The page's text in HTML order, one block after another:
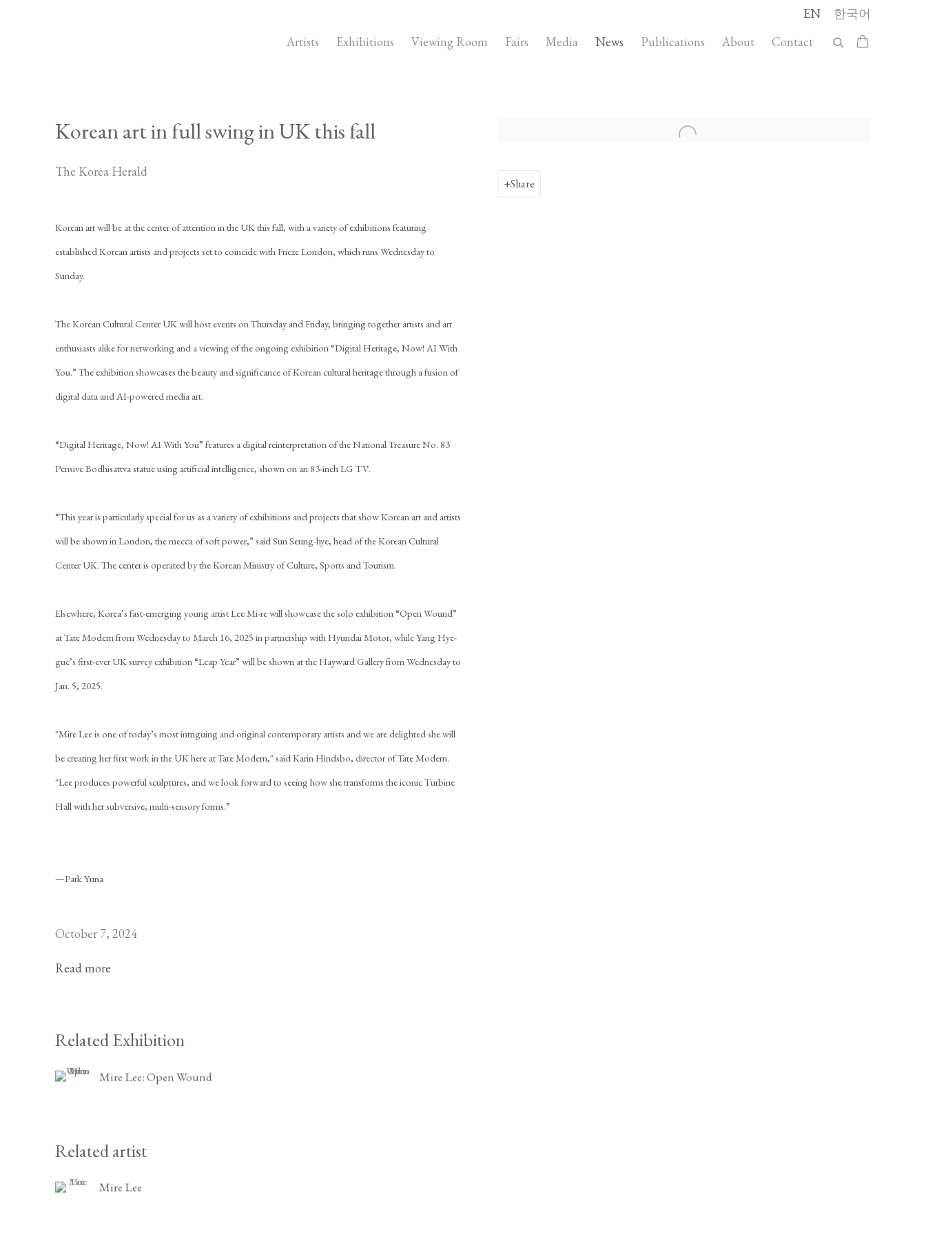
Artists Exhibitions Viewing Room Fairs Media News Publications About Contact
EN 한국어
Korean art in full swing in UK this fall
The Korea Herald
Open a larger version of the following image in a popup:
Share
Korean art will be at the center of attention in the UK this fall, with a variety of exhibitions featuring
established Korean artists and projects set to coincide with Frieze London, which runs Wednesday to
Sunday.
The Korean Cultural Center UK will host events on Thursday and Friday, bringing together artists and art
enthusiasts alike for networking and a viewing of the ongoing exhibition “Digital Heritage, Now! AI With
You.” The exhibition showcases the beauty and significance of Korean cultural heritage through a fusion of
digital data and AI-powered media art.
“Digital Heritage, Now! AI With You” features a digital reinterpretation of the National Treasure No. 83
Pensive Bodhisattva statue using artificial intelligence, shown on an 83-inch LG TV.
“This year is particularly special for us as a variety of exhibitions and projects that show Korean art and artists
will be shown in London, the mecca of soft power,” said Sun Seung-hye, head of the Korean Cultural
Center UK. The center is operated by the Korean Ministry of Culture, Sports and Tourism.
Elsewhere, Korea’s fast-emerging young artist Lee Mi-re will showcase the solo exhibition “Open Wound”
at Tate Modern from Wednesday to March 16, 2025 in partnership with Hyundai Motor, while Yang Hye-
gue’s first-ever UK survey exhibition “Leap Year” will be shown at the Hayward Gallery from Wednesday to
Jan. 5, 2025.
"Mire Lee is one of today’s most intriguing and original contemporary artists and we are delighted she will
be creating her first work in the UK here at Tate Modern," said Karin Hindsbo, director of Tate Modern.
"Lee produces powerful sculptures, and we look forward to seeing how she transforms the iconic Turbine
Hall with her subversive, multi-sensory forms.”
—Park Yuna
October 7, 2024
Read more
Related Exhibition
Mire Lee: Open Wound
Related artist
Mire Lee